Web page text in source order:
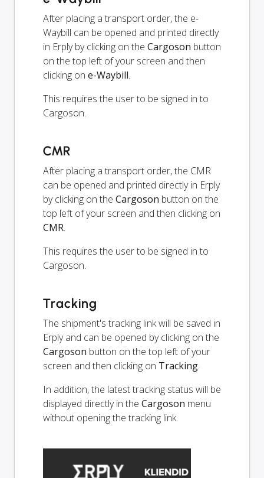
After placing a transport order, the e-
Waybill can be opened and printed directly
in Erply by clicking on the Cargoson button
on the top left of your screen and then
clicking on e-Waybill.
This requires the user to be signed in to
Cargoson.
CMR
After placing a transport order, the CMR
can be opened and printed directly in Erply
by clicking on the Cargoson button on the
top left of your screen and then clicking on
CMR.
This requires the user to be signed in to
Cargoson.
Tracking
The shipment's tracking link will be saved in
Erply and can be opened by clicking on the
Cargoson button on the top left of your
screen and then clicking on Tracking.
In addition, the latest tracking status will be
displayed directly in the Cargoson menu
without opening the tracking link.